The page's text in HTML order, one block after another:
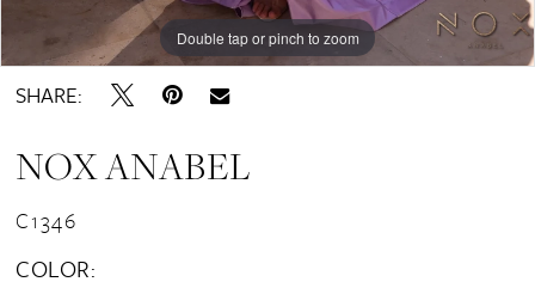
Double tap or pinch to zoom
Double tap or pinch to zoom
Double tap or pinch to zoom
SHARE:
NOX ANABEL
C1346
COLOR: